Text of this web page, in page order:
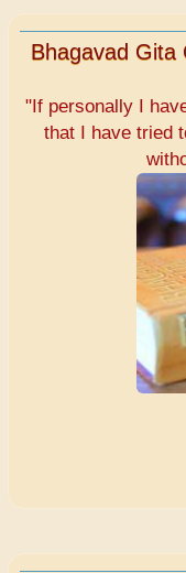
Bhagavad Gita
"If personally I
that I have tried